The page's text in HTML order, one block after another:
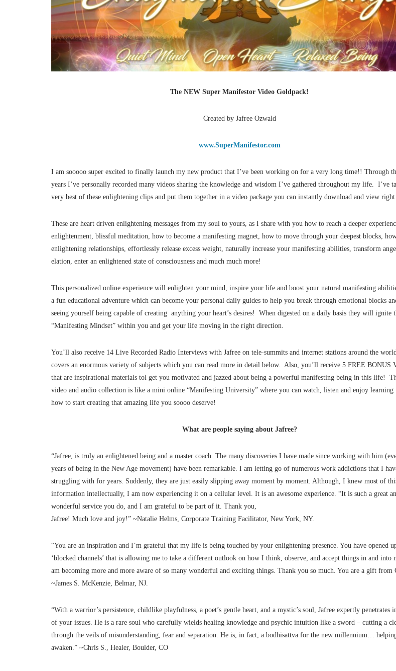
The NEW Super Manifestor Video Goldpack!
Created by Jafree Ozwald
www.SuperManifestor.com
I am sooooo super excited to finally launch my new product that I’ve been working on for a very long time!! Through
years I’ve personally recorded many videos sharing the knowledge and wisdom I’ve gathered throughout my life. I’ve
very best of these enlightening clips and put them together in a video package you can instantly download and view
These are heart driven enlightening messages from my soul to yours, as I share with you how to reach a deeper
enlightenment, blissful meditation, how to become a manifesting magnet, how to move through your deepest blocks,
enlightening relationships, effortlessly release excess weight, naturally increase your manifesting abilities, transform
elation, enter an enlightened state of consciousness and much much more!
This personalized online experience will enlighten your mind, inspire your life and boost your natural manifesting
a fun educational adventure which can become your personal daily guides to help you break through emotional blocks
seeing yourself being capable of creating anything your heart’s desires! When digested on a daily basis they will ignite
“Manifesting Mindset” within you and get your life moving in the right direction.
You’ll also receive 14 Live Recorded Radio Interviews with Jafree on tele-summits and internet stations around the
covers an enormous variety of subjects which you can read more in detail below. Also, you’ll receive 5 FREE BONUS
that are inspirational materials tol get you motivated and jazzed about being a powerful manifesting being in this life!
video and audio collection is like a mini online “Manifesting University” where you can watch, listen and enjoy learning
how to start creating that amazing life you soooo deserve!
What are people saying about Jafree?
“Jafree, is truly an enlightened being and a master coach. The many discoveries I have made since working with him
years of being in the New Age movement) have been remarkable. I am letting go of numerous work addictions that I
struggling with for years. Suddenly, they are just easily slipping away moment by moment. Although, I knew most of
information intellectually, I am now experiencing it on a cellular level. It is an awesome experience. “It is such a great
wonderful service you do, and I am grateful to be part of it. Thank you,
Jafree! Much love and joy!” ~Natalie Helms, Corporate Training Facilitator, New York, NY.
“You are an inspiration and I’m grateful that my life is being touched by your enlightening presence. You have opened
‘blocked channels’ that is allowing me to take a different outlook on how I think, observe, and accept things in and into
am becoming more and more aware of so many wonderful and exciting things. Thank you so much. You are a gift from
~James S. McKenzie, Belmar, NJ.
“With a warrior’s persistence, childlike playfulness, a poet’s gentle heart, and a mystic’s soul, Jafree expertly penetrates
of your issues. He is a rare soul who carefully wields healing knowledge and psychic intuition like a sword – cutting a
through the veils of misunderstanding, fear and separation. He is, in fact, a bodhisattva for the new millennium…
awaken.” ~Chris S., Healer, Boulder, CO